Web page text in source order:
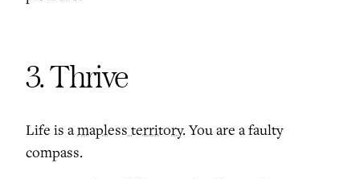
3. Thrive
Life is amapless territory. You are a faulty
compass.